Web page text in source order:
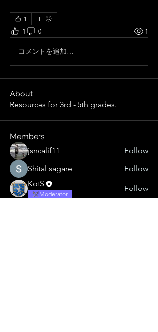
1
1 0 1
コメントを追加…
About
Resources for 3rd - 5th grades.
Members
jsncalif11
Follow
Shital sagare
Follow
KotS
Moderator
Follow